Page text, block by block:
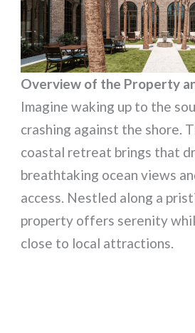
Overview of the Property
Imagine waking up to the
crashing against the shore.
coastal retreat brings that
breathtaking ocean views
access. Nestled along a
property offers serenity
close to local attractions.